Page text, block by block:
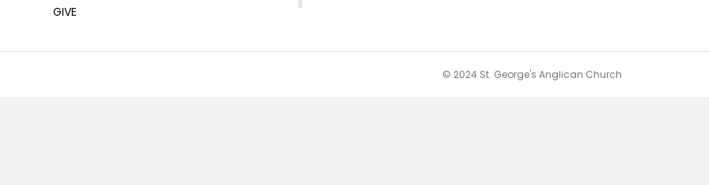
GIVE
© 2024 St. George's Anglican Church